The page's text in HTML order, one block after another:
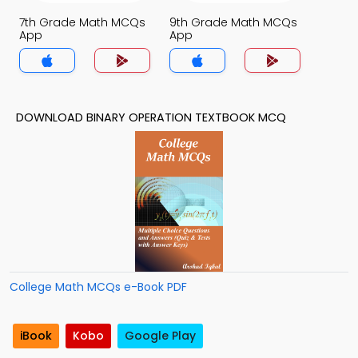
7th Grade Math MCQs
App
9th Grade Math MCQs
App
DOWNLOAD BINARY OPERATION TEXTBOOK MCQ
College Math MCQs e-Book PDF
iBook Kobo Google Play